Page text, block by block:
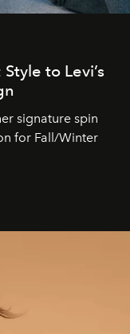
to Levi’s
signature spin
for Fall/Winter